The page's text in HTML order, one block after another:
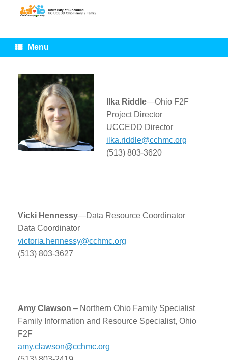
Menu
Ilka Riddle—Ohio F2F
Project Director
UCCEDD Director
ilka.riddle@cchmc.org
(513) 803-3620
Vicki Hennessy—Data Resource Coordinator
Data Coordinator
victoria.hennessy@cchmc.org
(513) 803-3627
Amy Clawson – Northern Ohio Family Specialist
Family Information and Resource Specialist, Ohio
F2F
amy.clawson@cchmc.org